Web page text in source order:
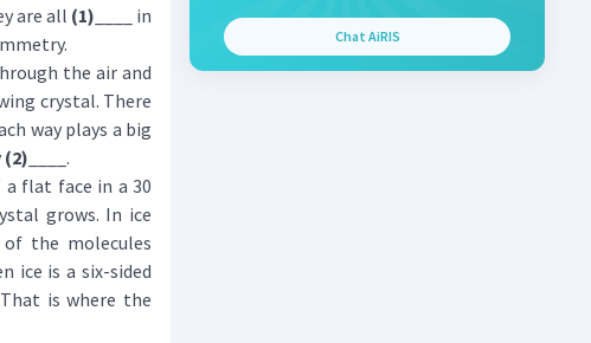
are all (1) ____ in
the air and
crystal. There
way plays a big
(2) ____.
flat face in a 30
grows. In ice
the molecules
ice is a six-sided
is where the
Chat AiRIS